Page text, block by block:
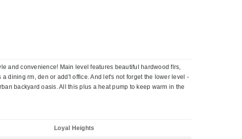
and convenience! Main level features beautiful hardwood flrs,
dining rm, den or add'l office. And let's not forget the lower level -
backyard oasis. All this plus a heat pump to keep warm in the
Loyal Heights